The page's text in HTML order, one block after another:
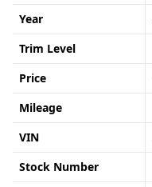
Year
Trim Level
Price
Mileage
VIN
Stock Number